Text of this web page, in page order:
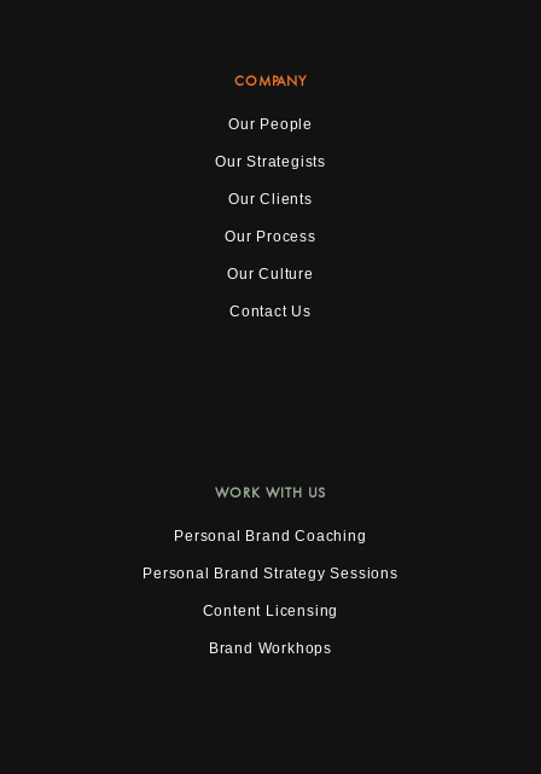
COMPANY
Our People
Our Strategists
Our Clients
Our Process
Our Culture
Contact Us
WORK WITH US
Personal Brand Coaching
Personal Brand Strategy Sessions
Content Licensing
Brand Workhops